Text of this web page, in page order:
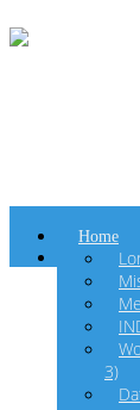
Home
3)